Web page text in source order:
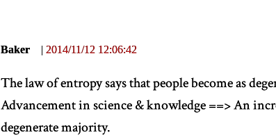
Baker | 2014/11/12 12:06:42
The law of entropy says that people become as
Advancement in science & knowledge ==> An
degenerate majority.